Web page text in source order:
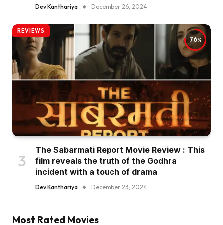
Dev Kanthariya December 26, 2024
76
REVIEWS
The Sabarmati Report Movie Review : This
film reveals the truth of the Godhra
incident with a touch of drama
Dev Kanthariya December 23, 2024
Most Rated Movies